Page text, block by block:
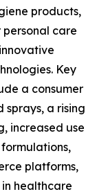
products,
personal care
Key
a consumer
a rising
increased use
platforms,
healthcare